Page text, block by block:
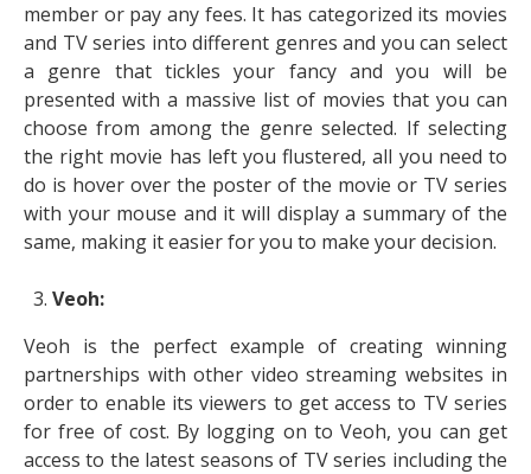
member or pay any fees. It has categorized its movies
and TV series into different genres and you can select
a genre that tickles your fancy and you will be
presented with a massive list of movies that you can
choose from among the genre selected. If selecting
the right movie has left you flustered, all you need to
do is hover over the poster of the movie or TV series
with your mouse and it will display a summary of the
same, making it easier for you to make your decision.
Veoh:
Veoh is the perfect example of creating winning
partnerships with other video streaming websites in
order to enable its viewers to get access to TV series
for free of cost. By logging on to Veoh, you can get
access to the latest seasons of TV series including the